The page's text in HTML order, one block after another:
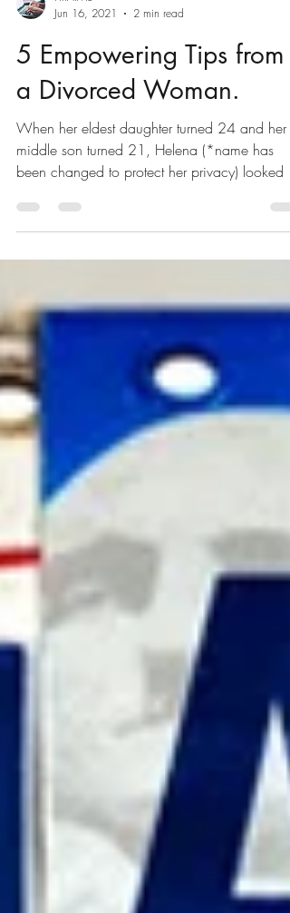
Jun 16, 2021
2 min read
5 Empowering Tips from
a Divorced Woman.
When her eldest daughter turned 24 and her
been changed to protect her privacy) looked at
her...